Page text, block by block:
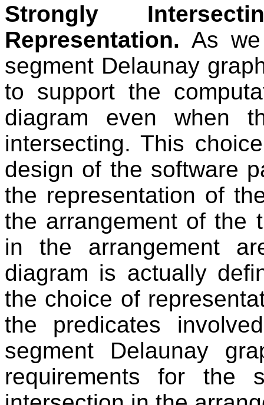
Strongly
Representation. As
segment Delaunay
to support the
diagram even when
intersecting. This
design of the software
the representation of
the arrangement of the
in the arrangement
diagram is actually
the choice of
the predicates
segment Delaunay
requirements for the